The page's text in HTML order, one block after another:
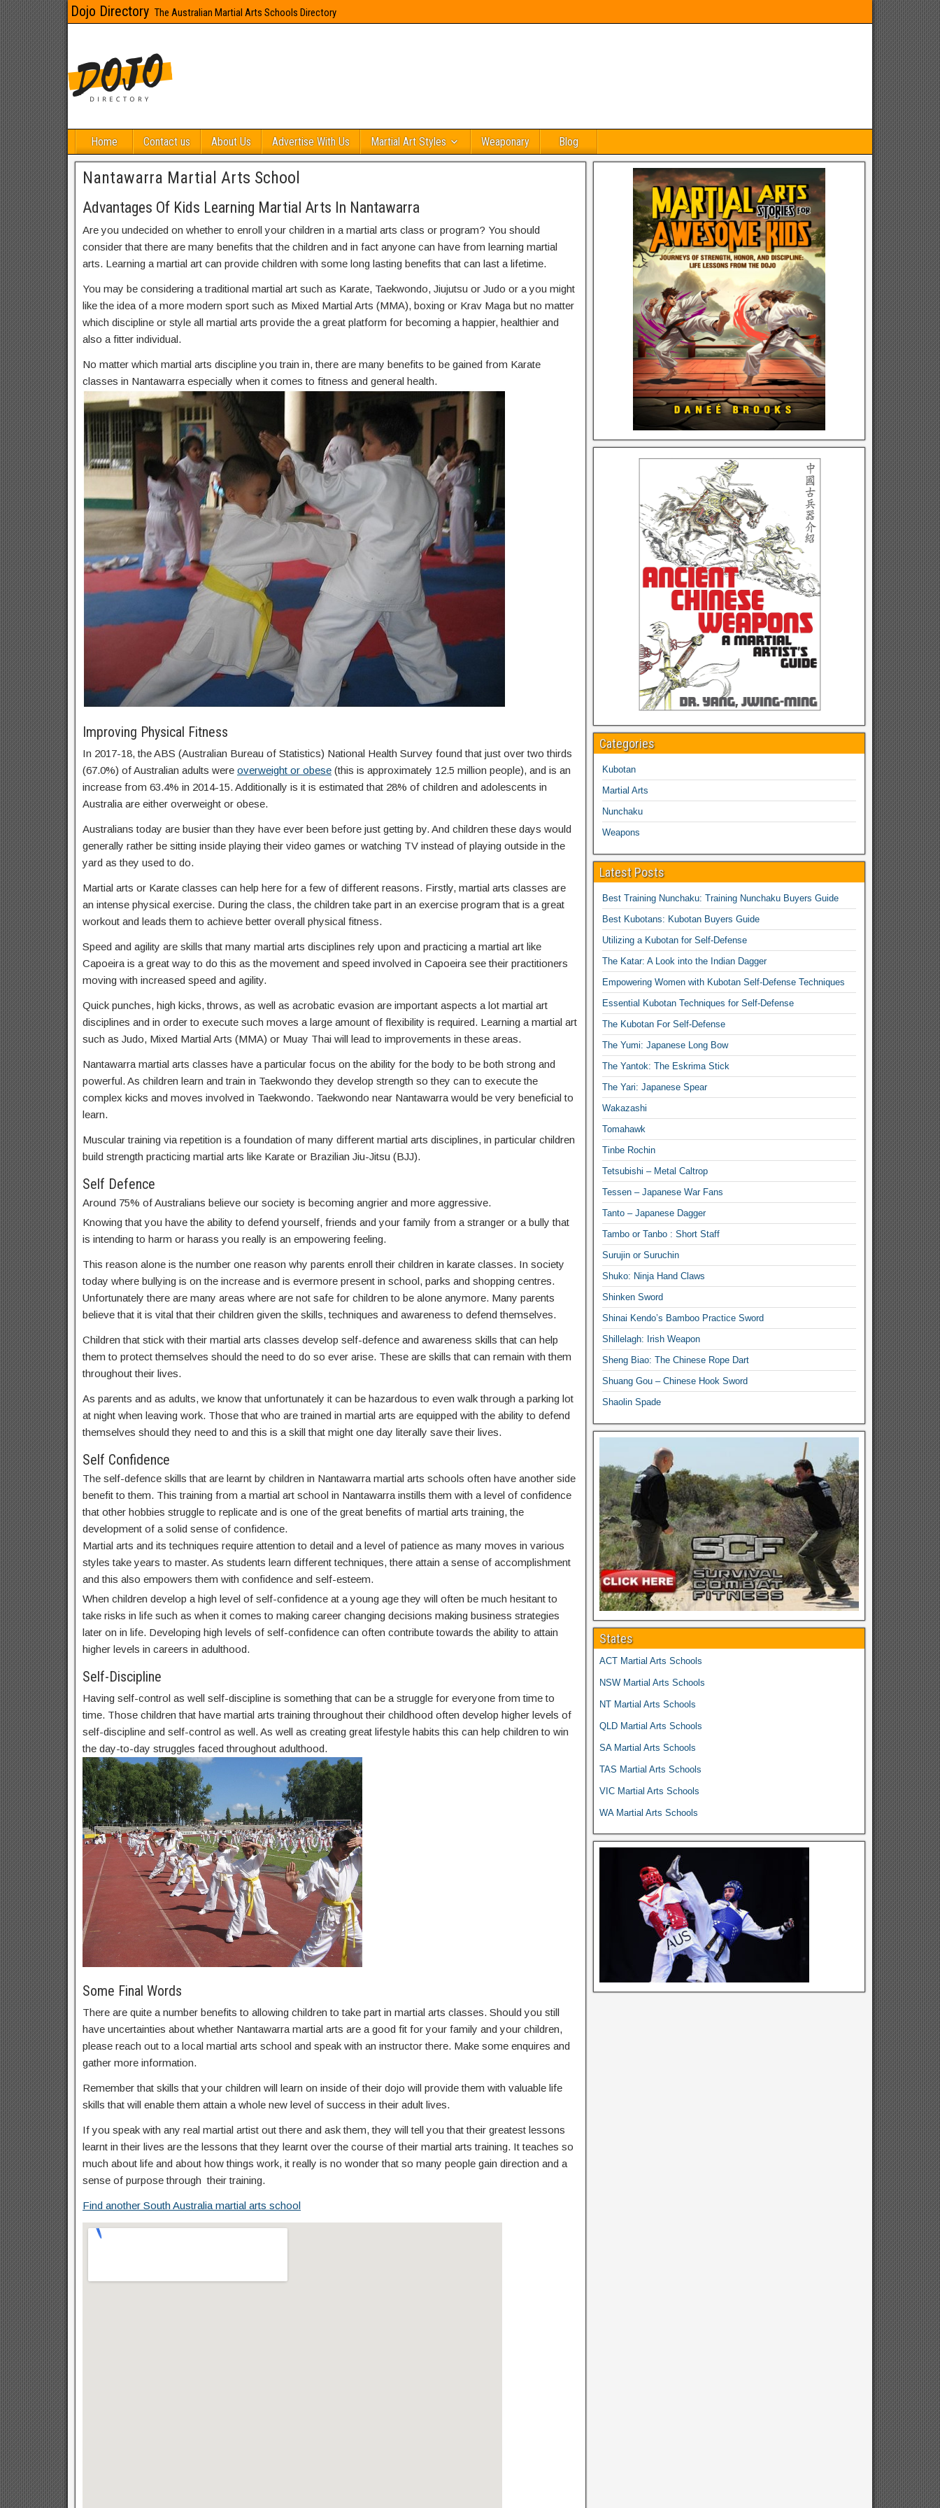
Dojo Directory The Australian Martial Arts Schools Directory
Home Contact us About Us Advertise With Us Martial Art Styles Weaponary Blog
Nantawarra Martial Arts School
Advantages Of Kids Learning Martial Arts In Nantawarra
Are you undecided on whether to enroll your children in a martial arts class or program? You should
consider that there are many benefits that the children and in fact anyone can have from learning martial
arts. Learning a martial art can provide children with some long lasting benefits that can last a lifetime.
You may be considering a traditional martial art such as Karate, Taekwondo, Jiujutsu or Judo or a you might
like the idea of a more modern sport such as Mixed Martial Arts (MMA), boxing or Krav Maga but no matter
which discipline or style all martial arts provide the a great platform for becoming a happier, healthier and
also a fitter individual.
No matter which martial arts discipline you train in, there are many benefits to be gained from Karate
classes in Nantawarra especially when it comes to fitness and general health.
Improving Physical Fitness
In 2017-18, the ABS (Australian Bureau of Statistics) National Health Survey found that just over two thirds
(67.0%) of Australian adults were overweight or obese (this is approximately 12.5 million people), and is an
increase from 63.4% in 2014-15. Additionally is it is estimated that 28% of children and adolescents in
Australia are either overweight or obese.
Australians today are busier than they have ever been before just getting by. And children these days would
generally rather be sitting inside playing their video games or watching TV instead of playing outside in the
yard as they used to do.
Martial arts or Karate classes can help here for a few of different reasons. Firstly, martial arts classes are
an intense physical exercise. During the class, the children take part in an exercise program that is a great
workout and leads them to achieve better overall physical fitness.
Speed and agility are skills that many martial arts disciplines rely upon and practicing a martial art like
Capoeira is a great way to do this as the movement and speed involved in Capoeira see their practitioners
moving with increased speed and agility.
Quick punches, high kicks, throws, as well as acrobatic evasion are important aspects a lot martial art
disciplines and in order to execute such moves a large amount of flexibility is required. Learning a martial art
such as Judo, Mixed Martial Arts (MMA) or Muay Thai will lead to improvements in these areas.
Nantawarra martial arts classes have a particular focus on the ability for the body to be both strong and
powerful. As children learn and train in Taekwondo they develop strength so they can to execute the
complex kicks and moves involved in Taekwondo. Taekwondo near Nantawarra would be very beneficial to
learn.
Muscular training via repetition is a foundation of many different martial arts disciplines, in particular children
build strength practicing martial arts like Karate or Brazilian Jiu-Jitsu (BJJ).
Self Defence
Around 75% of Australians believe our society is becoming angrier and more aggressive.
Knowing that you have the ability to defend yourself, friends and your family from a stranger or a bully that
is intending to harm or harass you really is an empowering feeling.
This reason alone is the number one reason why parents enroll their children in karate classes. In society
today where bullying is on the increase and is evermore present in school, parks and shopping centres.
Unfortunately there are many areas where are not safe for children to be alone anymore. Many parents
believe that it is vital that their children given the skills, techniques and awareness to defend themselves.
Children that stick with their martial arts classes develop self-defence and awareness skills that can help
them to protect themselves should the need to do so ever arise. These are skills that can remain with them
throughout their lives.
As parents and as adults, we know that unfortunately it can be hazardous to even walk through a parking lot
at night when leaving work. Those that who are trained in martial arts are equipped with the ability to defend
themselves should they need to and this is a skill that might one day literally save their lives.
Self Confidence
The self-defence skills that are learnt by children in Nantawarra martial arts schools often have another side
benefit to them. This training from a martial art school in Nantawarra instills them with a level of confidence
that other hobbies struggle to replicate and is one of the great benefits of martial arts training, the
development of a solid sense of confidence.
Martial arts and its techniques require attention to detail and a level of patience as many moves in various
styles take years to master. As students learn different techniques, there attain a sense of accomplishment
and this also empowers them with confidence and self-esteem.
When children develop a high level of self-confidence at a young age they will often be much hesitant to
take risks in life such as when it comes to making career changing decisions making business strategies
later on in life. Developing high levels of self-confidence can often contribute towards the ability to attain
higher levels in careers in adulthood.
Self-Discipline
Having self-control as well self-discipline is something that can be a struggle for everyone from time to
time. Those children that have martial arts training throughout their childhood often develop higher levels of
self-discipline and self-control as well. As well as creating great lifestyle habits this can help children to win
the day-to-day struggles faced throughout adulthood.
Some Final Words
There are quite a number benefits to allowing children to take part in martial arts classes. Should you still
have uncertainties about whether Nantawarra martial arts are a good fit for your family and your children,
please reach out to a local martial arts school and speak with an instructor there. Make some enquires and
gather more information.
Remember that skills that your children will learn on inside of their dojo will provide them with valuable life
skills that will enable them attain a whole new level of success in their adult lives.
If you speak with any real martial artist out there and ask them, they will tell you that their greatest lessons
learnt in their lives are the lessons that they learnt over the course of their martial arts training. It teaches so
much about life and about how things work, it really is no wonder that so many people gain direction and a
sense of purpose through their training.
Find another South Australia martial arts school
Categories
Kubotan
Martial Arts
Nunchaku
Weapons
Latest Posts
Best Training Nunchaku: Training Nunchaku Buyers Guide
Best Kubotans: Kubotan Buyers Guide
Utilizing a Kubotan for Self-Defense
The Katar: A Look into the Indian Dagger
Empowering Women with Kubotan Self-Defense Techniques
Essential Kubotan Techniques for Self-Defense
The Kubotan For Self-Defense
The Yumi: Japanese Long Bow
The Yantok: The Eskrima Stick
The Yari: Japanese Spear
Wakazashi
Tomahawk
Tinbe Rochin
Tetsubishi – Metal Caltrop
Tessen – Japanese War Fans
Tanto – Japanese Dagger
Tambo or Tanbo : Short Staff
Surujin or Suruchin
Shuko: Ninja Hand Claws
Shinken Sword
Shinai Kendo’s Bamboo Practice Sword
Shillelagh: Irish Weapon
Sheng Biao: The Chinese Rope Dart
Shuang Gou – Chinese Hook Sword
Shaolin Spade
States
ACT Martial Arts Schools
NSW Martial Arts Schools
NT Martial Arts Schools
QLD Martial Arts Schools
SA Martial Arts Schools
TAS Martial Arts Schools
VIC Martial Arts Schools
WA Martial Arts Schools